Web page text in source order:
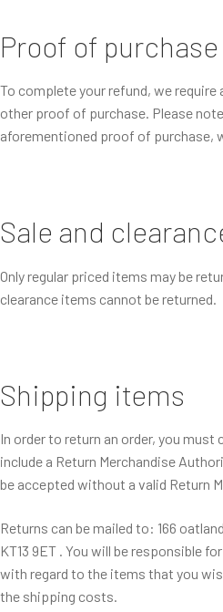
Proof of purchase
To complete your refund, we
other proof of purchase. Please
aforementioned proof of purchase,
Sale and
Only regular priced items may be
clearance items cannot be returned.
Shipping items
In order to return an order, you
include a Return Merchandise
be accepted without a valid Return
Returns can be mailed to: 166
KT13 9ET . You will be responsible
with regard to the items that you
the shipping costs.